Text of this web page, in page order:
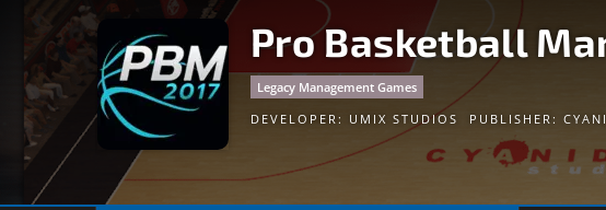
Pro Basketball
Legacy Management Games
DEVELOPER: UMIX STUDIOS PUBLISHER: